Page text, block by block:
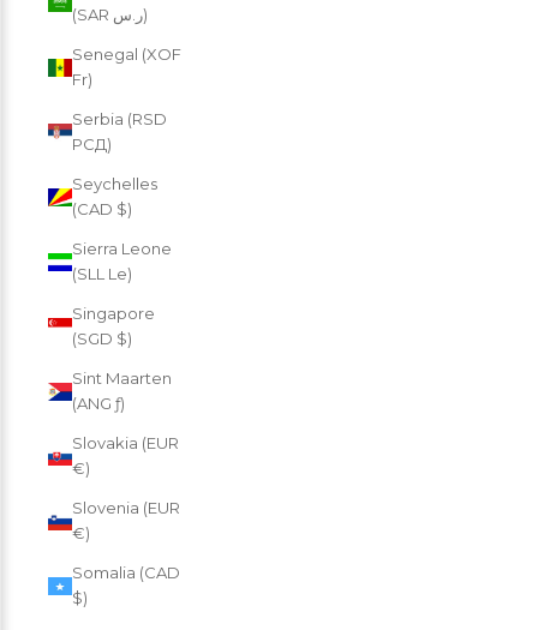
(SAR ر.س)
Senegal (XOF
Fr)
Serbia (RSD
РСД)
Seychelles
(CAD $)
Sierra Leone
(SLL Le)
Singapore
(SGD $)
Sint Maarten
(ANG ƒ)
Slovakia (EUR
€)
Slovenia (EUR
€)
Somalia (CAD
$)